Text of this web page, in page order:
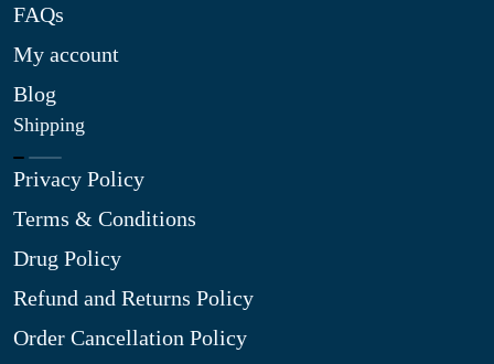
FAQs
My account
Blog
Shipping
Privacy Policy
Terms & Conditions
Drug Policy
Refund and Returns Policy
Order Cancellation Policy